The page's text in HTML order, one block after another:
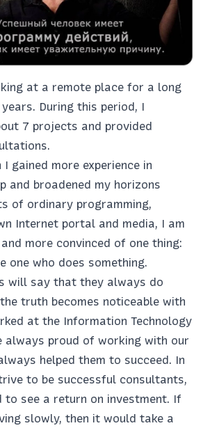
at a remote place for a long
During this period, I
7 projects and provided
I gained more experience in
and broadened my horizons
of ordinary programming,
Internet portal and media, I am
more convinced of one thing:
one who does something.
will say that they always do
truth becomes noticeable with
at the Information Technology
always proud of working with our
helped them to succeed. In
to be successful consultants,
to see a return on investment. If
slowly, then it would take a